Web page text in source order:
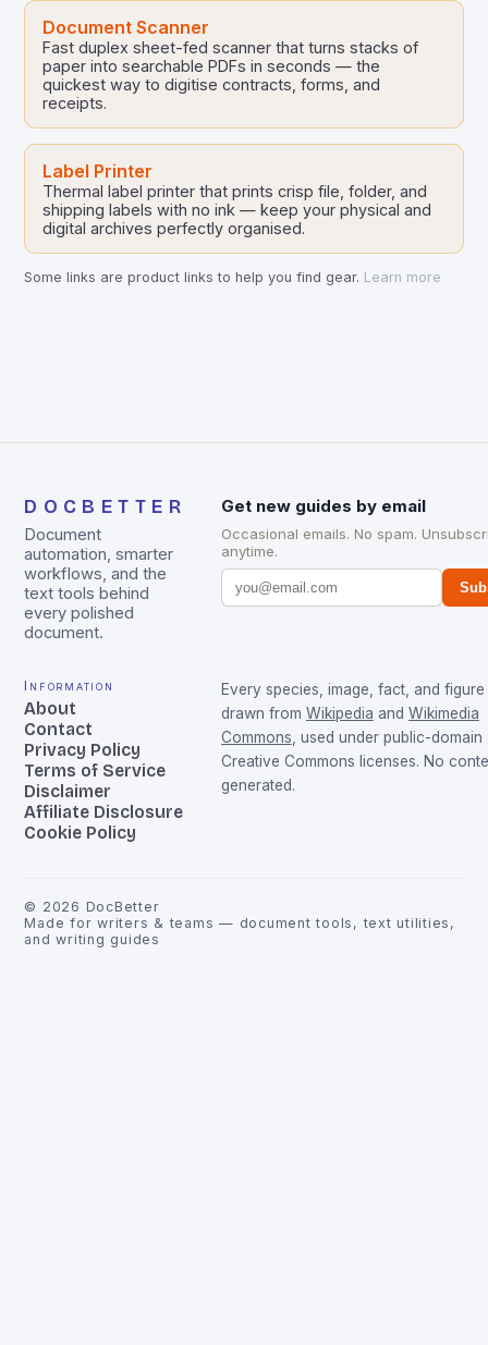
Document Scanner
Fast duplex sheet-fed scanner that turns stacks of
paper into searchable PDFs in seconds — the
quickest way to digitise contracts, forms, and
receipts.
Label Printer
Thermal label printer that prints crisp file, folder, and
shipping labels with no ink — keep your physical and
digital archives perfectly organised.
Some links are product links to help you find gear. Learn more
DOCBETTER
Document
automation, smarter
workflows, and the
text tools behind
every polished
document.
Get new guides by email
Occasional emails. No spam.
anytime.
Information
About
Contact
Privacy Policy
Terms of Service
Disclaimer
Affiliate Disclosure
Cookie Policy
Every species, image, fact, and figure
drawn from Wikipedia and Wikimedia
Commons, used under public-domain
Creative Commons licenses. No
generated.
© 2026 DocBetter
Made for writers & teams — document tools, text utilities,
and writing guides